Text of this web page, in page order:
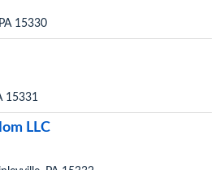
15330
15331
LLC